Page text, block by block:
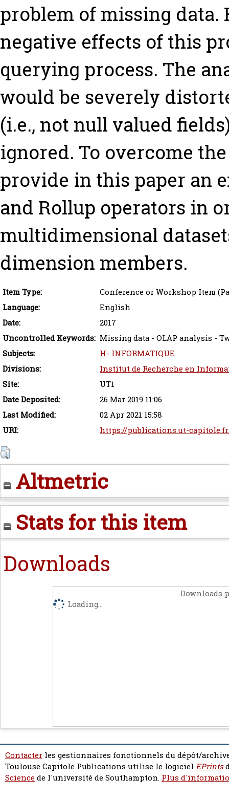
problem of missing
negative effects of this
querying process. The
would be severely
(i.e., not null valued
ignored. To overcome
provide in this paper an
and Rollup operators in
multidimensional
dimension members.
Item Type:
Conference or Workshop Item
Language:
English
Date:
2017
Uncontrolled Keywords: Missing data - OLAP analysis -
Subjects:
H- INFORMATIQUE
Divisions:
Institut de Recherche en
Site:
UT1
Date Deposited:
26 Mar 2019 11:06
Last Modified:
02 Apr 2021 15:58
URI:
https://publications.ut-
Altmetric
Stats for this item
Downloads
Downloads
Loading...
Contacter les gestionnaires fonctionnels du dépôt/
Toulouse Capitole Publications utilise le logiciel EPrints
Sciencede l'université de Southampton. Plus